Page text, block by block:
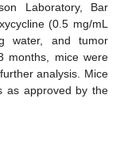
Laboratory, Bar
(0.5 mg/mL
water, and tumor
months, mice were
analysis. Mice
as approved by the